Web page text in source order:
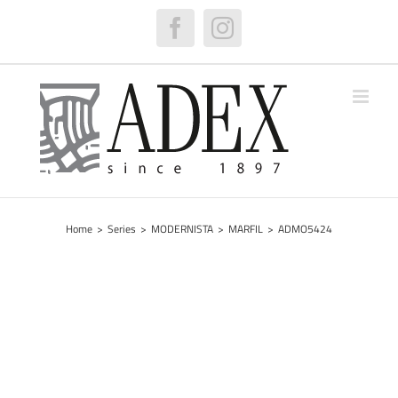
FacebookInstagram
Home > Series > MODERNISTA > MARFIL > ADMO5424